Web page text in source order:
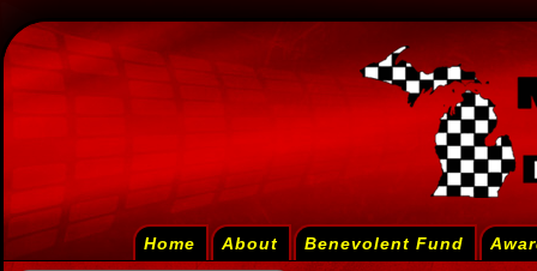
Home About Benevolent Fund